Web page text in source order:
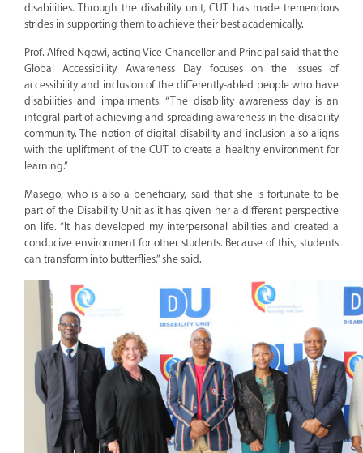
disabilities. Through the disability unit, CUT has made tremendous
strides in supporting them to achieve their best academically.
Prof. Alfred Ngowi, acting Vice-Chancellor and Principal said that the
Global Accessibility Awareness Day focuses on the issues of
accessibility and inclusion of the differently-abled people who have
disabilities and impairments. “The disability awareness day is an
integral part of achieving and spreading awareness in the disability
community. The notion of digital disability and inclusion also aligns
with the upliftment of the CUT to create a healthy environment for
learning.”
Masego, who is also a beneficiary, said that she is fortunate to be
part of the Disability Unit as it has given her a different perspective
on life. “It has developed my interpersonal abilities and created a
conducive environment for other students. Because of this, students
can transform into butterflies,” she said.